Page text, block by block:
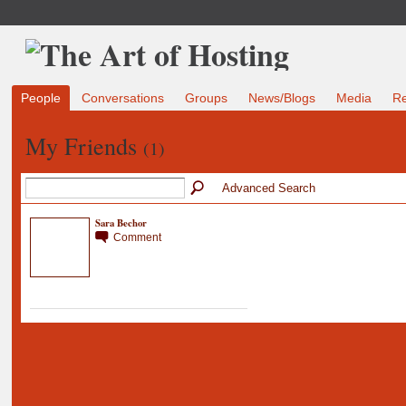
People Conversations Groups News/Blogs Media
My Friends (1)
Advanced Search
Sara Bechor
Comment